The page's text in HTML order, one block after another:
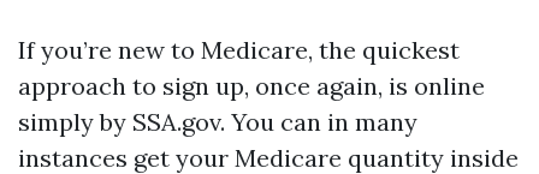
If you’re new to Medicare, the quickest
approach to sign up, once again, is online
simply by SSA.gov. You can in many
instances get your Medicare quantity inside